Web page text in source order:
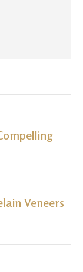
Veneers